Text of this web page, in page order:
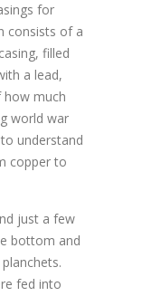
for
consists of a
filled
a lead,
how much
world war
understand
copper to
just a few
bottom and
fed into